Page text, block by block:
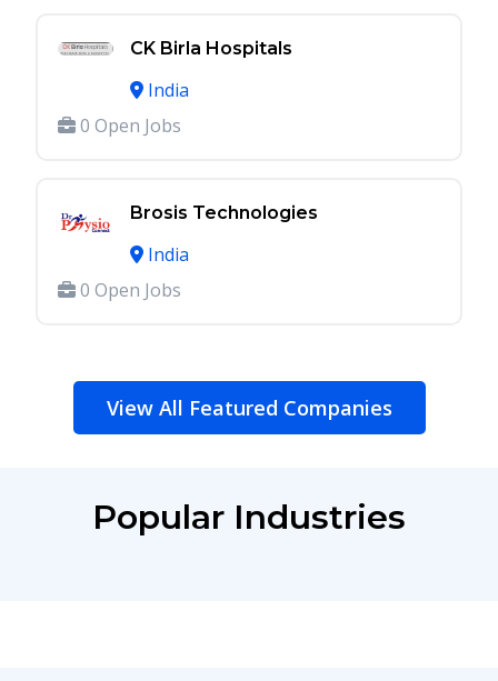
CK Birla Hospitals
India
0 Open Jobs
Brosis Technologies
India
0 Open Jobs
View All Featured Companies
Popular Industries